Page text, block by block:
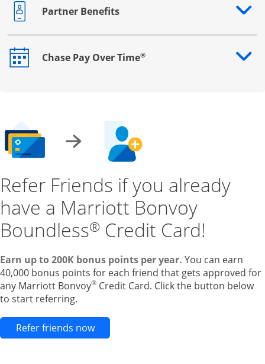
Partner Benefits
Opens drawer that reveals additional content
Chase Pay Over Time®
Opens drawer that reveals additional content
Refer Friends if you already
have a Marriott Bonvoy
Boundless® Credit Card!
Earn up to 200K bonus points per year. You can earn
40,000 bonus points for each friend that gets approved for
any Marriott Bonvoy® Credit Card. Click the button below
to start referring.
Refer friends nowOpens new credit card offers and